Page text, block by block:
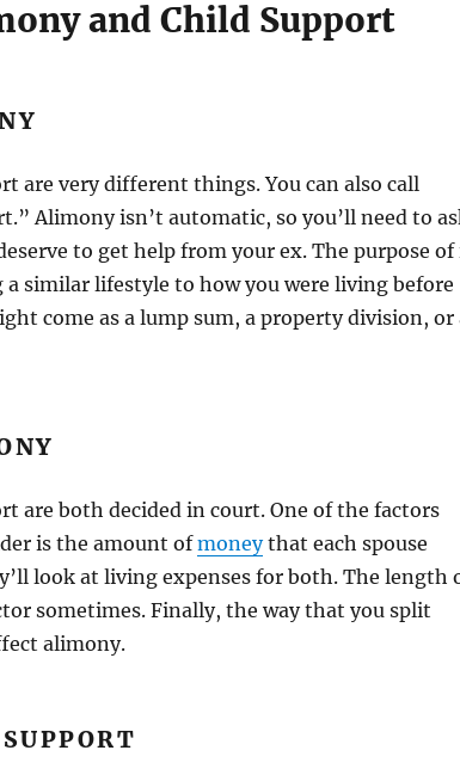
and Child Support
are very different things. You can also call
Alimony isn’t automatic, so you’ll need to
to get help from your ex. The purpose
similar lifestyle to how you were living before
come as a lump sum, a property division, or
are both decided in court. One of the factors
is the amount ofmoneythat each spouse
look at living expenses for both. The length
sometimes. Finally, the way that you split
alimony.